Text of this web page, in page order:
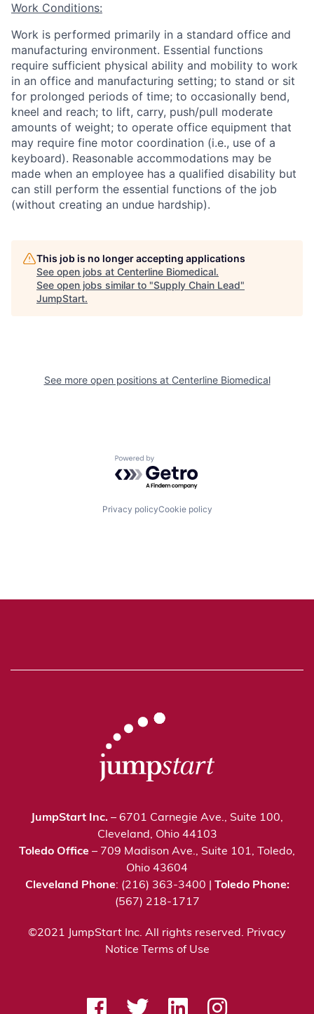
Work Conditions:
Work is performed primarily in a standard office and
manufacturing environment. Essential functions
require sufficient physical ability and mobility to work
in an office and manufacturing setting; to stand or sit
for prolonged periods of time; to occasionally bend,
kneel and reach; to lift, carry, push/pull moderate
amounts of weight; to operate office equipment that
may require fine motor coordination (i.e., use of a
keyboard). Reasonable accommodations may be
made when an employee has a qualified disability but
can still perform the essential functions of the job
(without creating an undue hardship).
This job is no longer accepting applications
See open jobs at Centerline Biomedical.
See open jobs similar to "Supply Chain Lead"
JumpStart.
See more open positions at Centerline Biomedical
Powered by Getro.com
Privacy policyCookie policy
JumpStart Inc. – 6701 Carnegie Ave., Suite 100,
Cleveland, Ohio 44103
Toledo Office – 709 Madison Ave., Suite 101, Toledo,
Ohio 43604
Cleveland Phone: (216) 363-3400 | Toledo Phone:
(567) 218-1717
©2021 JumpStart Inc. All rights reserved. Privacy
Notice
Terms of Use